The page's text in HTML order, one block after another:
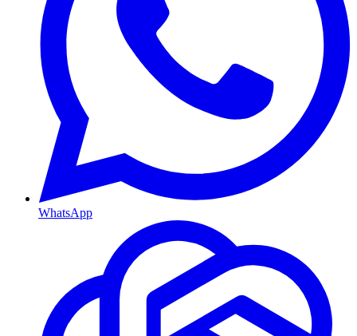
WhatsApp